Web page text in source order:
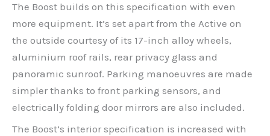
The Boost builds on this specification with even
more equipment. It’s set apart from the Active on
the outside courtesy of its 17-inch alloy wheels,
aluminium roof rails, rear privacy glass and
panoramic sunroof. Parking manoeuvres are made
simpler thanks to front parking sensors, and
electrically folding door mirrors are also included.
The Boost’s interior specification is increased with